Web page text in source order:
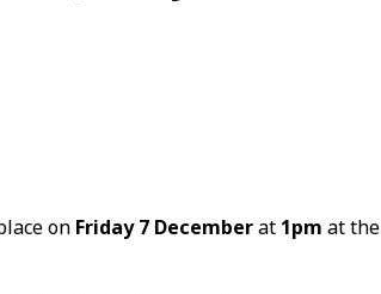
on Friday 7 Decemberat 1pm at the